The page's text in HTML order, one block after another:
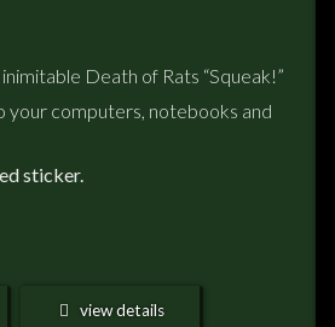
Death of Rats “Squeak!”
your computers, notebooks and
sticker.
view details